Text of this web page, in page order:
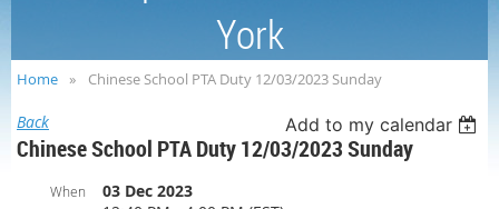
York
Home Chinese School PTA Duty 12/03/2023 Sunday
Back Add to my calendar
Chinese School PTA Duty 12/03/2023 Sunday
When
03 Dec 2023